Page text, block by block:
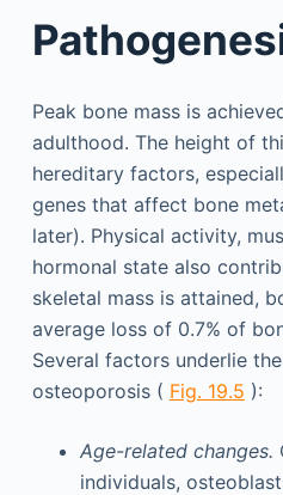
Peak bone mass is
adulthood. The height of
hereditary factors,
genes that affect bone
later). Physical activity,
hormonal state also
skeletal mass is attained,
average loss of 0.7% of
Several factors underlie
osteoporosis ( Fig. 19.5 ):
Age-related changes.
individuals,